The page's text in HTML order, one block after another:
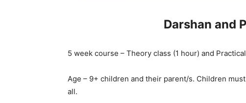
Darshan and
5 week course – Theory class (1 hour) and
Age – 9+ children and their parent/s. Children
all.